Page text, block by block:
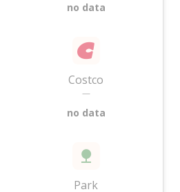
no data
Costco
—
no data
Park